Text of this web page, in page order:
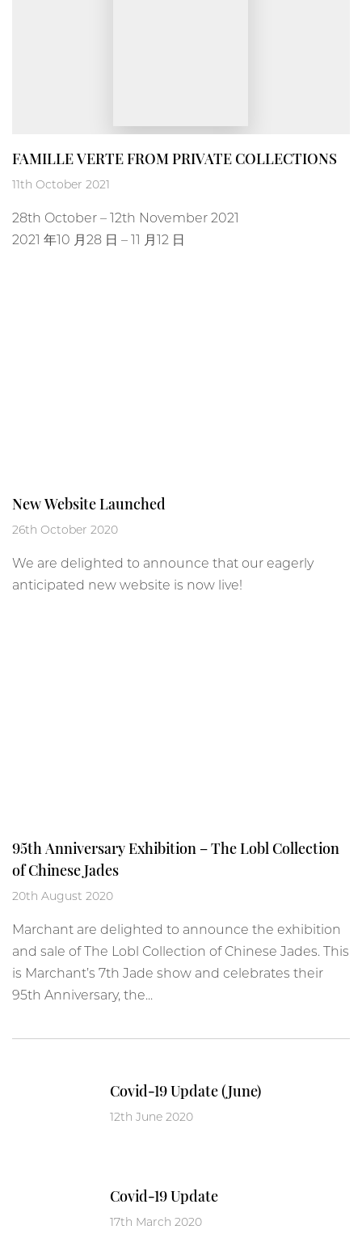
FAMILLE VERTE FROM PRIVATE COLLECTIONS
11th October 2021
28th October – 12th November 2021
2021 年10 月28 日 – 11 月12 日
New Website Launched
26th October 2020
We are delighted to announce that our eagerly
anticipated new website is now live!
95th Anniversary Exhibition – The Lobl Collection
of Chinese Jades
20th August 2020
Marchant are delighted to announce the exhibition
and sale of The Lobl Collection of Chinese Jades. This
is Marchant’s 7th Jade show and celebrates their
95th Anniversary, the...
Covid-19 Update (June)
12th June 2020
Covid-19 Update
17th March 2020